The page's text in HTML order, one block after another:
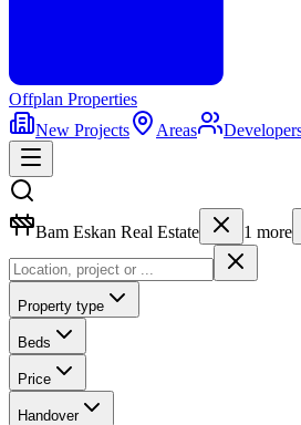
Offplan Properties
New Projects
Areas
Bam Eskan Real Estate 1 more
Property type
Beds
Price
Handover